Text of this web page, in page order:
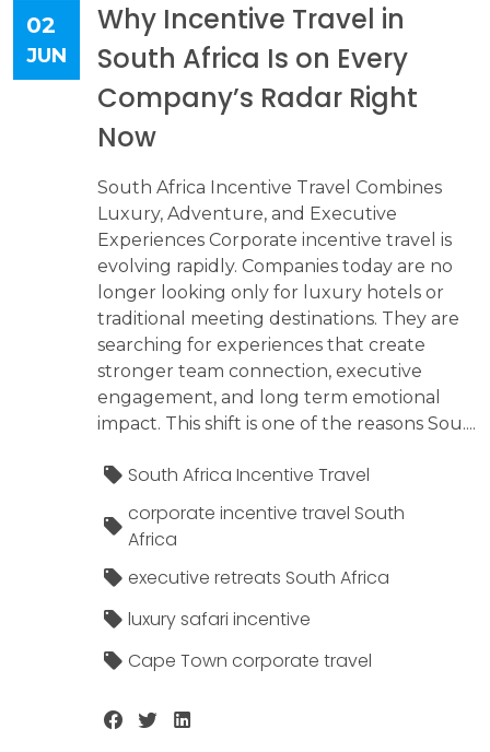
02
JUN
Why Incentive Travel in
South Africa Is on Every
Company’s Radar Right
Now
South Africa Incentive Travel Combines
Luxury, Adventure, and Executive
Experiences Corporate incentive travel is
evolving rapidly. Companies today are no
longer looking only for luxury hotels or
traditional meeting destinations. They are
searching for experiences that create
stronger team connection, executive
engagement, and long term emotional
impact. This shift is one of the reasons Sou....
South Africa Incentive Travel
corporate incentive travel South
Africa
executive retreats South Africa
luxury safari incentive
Cape Town corporate travel